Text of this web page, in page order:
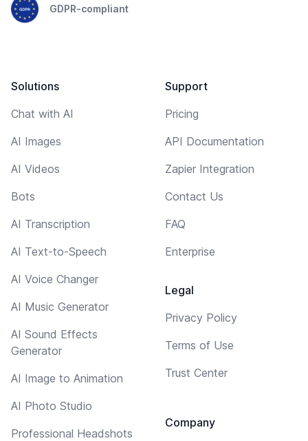
GDPR-compliant
Solutions
Chat with AI
AI Images
AI Videos
Bots
AI Transcription
AI Text-to-Speech
AI Voice Changer
AI Music Generator
AI Sound Effects
Generator
AI Image to Animation
AI Photo Studio
Professional Headshots
Support
Pricing
API Documentation
Zapier Integration
Contact Us
FAQ
Enterprise
Legal
Privacy Policy
Terms of Use
Trust Center
Company